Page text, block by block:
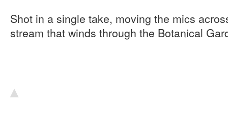
Shot in a single take, moving the mics
stream that winds through the Botanical
▴